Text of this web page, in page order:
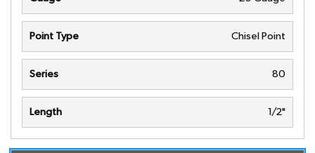
Point Type Chisel Point
Series 80
Length 1/2"